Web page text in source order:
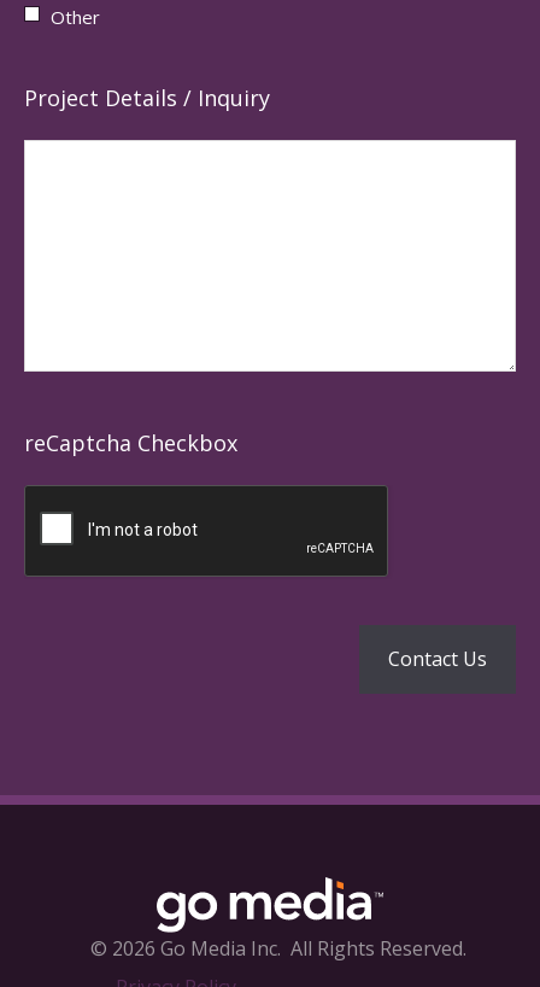
Other
Project Details / Inquiry
reCaptcha Checkbox
© 2026 Go Media Inc. All Rights Reserved.